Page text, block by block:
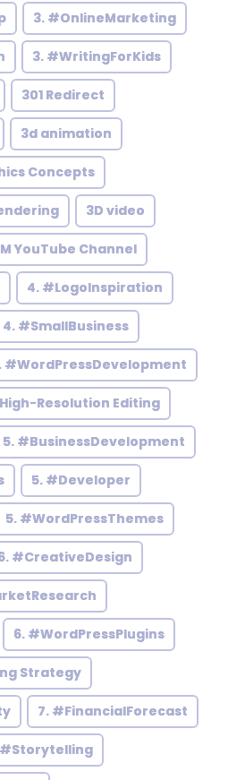
3. #OnlineMarketing
3. #WritingForKids
301 Redirect
3d animation
Concepts
3D video
YouTube Channel
4. #LogoInspiration
4. #SmallBusiness
#WordPressDevelopment
Resolution Editing
5. #BusinessDevelopment
5. #Developer
5. #WordPressThemes
#CreativeDesign
6. #WordPressPlugins
Strategy
7. #FinancialForecast
#Storytelling